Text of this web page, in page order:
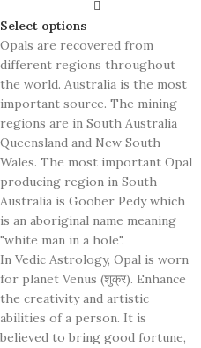
Select options
Opals are recovered from
different regions throughout
the world. Australia is the most
important source. The mining
regions are in South Australia
Queensland and New South
Wales. The most important Opal
producing region in South
Australia is Goober Pedy which
is an aboriginal name meaning
"white man in a hole".
In Vedic Astrology, Opal is worn
for planet Venus (शुक्र). Enhance
the creativity and artistic
abilities of a person. It is
believed to bring good fortune,